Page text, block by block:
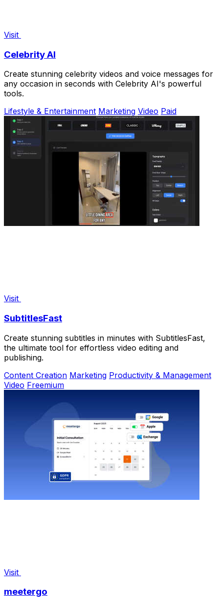
Visit
Celebrity AI
Create stunning celebrity videos and voice messages for
any occasion in seconds with Celebrity AI's powerful
tools.
Lifestyle & Entertainment Marketing Video Paid
Visit
SubtitlesFast
Create stunning subtitles in minutes with SubtitlesFast,
the ultimate tool for effortless video editing and
publishing.
Content Creation Marketing Productivity & Management
Video Freemium
Visit
meetergo